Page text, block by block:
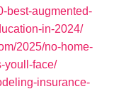
best-augmented-
in-2024/
2025/no-home-
youll-face/
insurance-